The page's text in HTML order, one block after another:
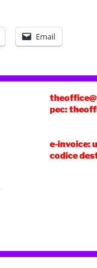
Email
pec:
e-invoice:
codice